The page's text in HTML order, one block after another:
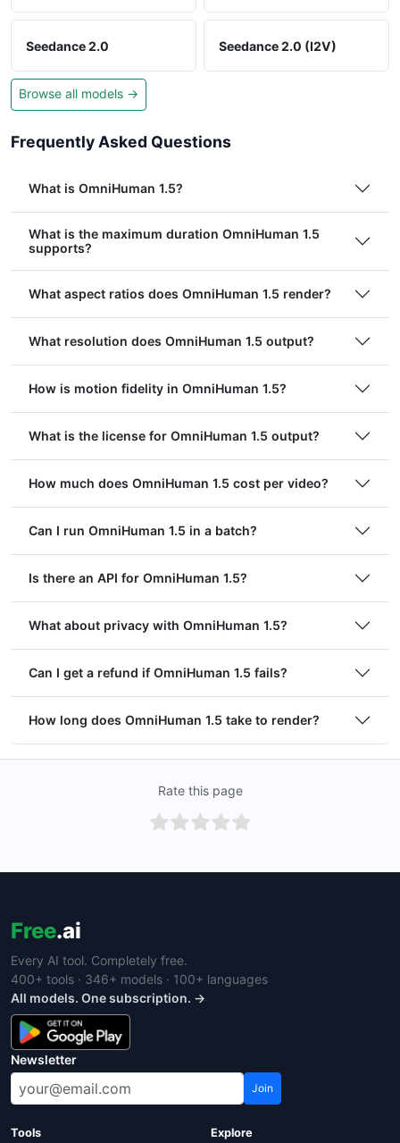
Seedance 2.0 Seedance 2.0 (I2V)
Browse all models →
Frequently Asked Questions
What is OmniHuman 1.5?
What is the maximum duration OmniHuman 1.5
supports?
What aspect ratios does OmniHuman 1.5 render?
What resolution does OmniHuman 1.5 output?
How is motion fidelity in OmniHuman 1.5?
What is the license for OmniHuman 1.5 output?
How much does OmniHuman 1.5 cost per video?
Can I run OmniHuman 1.5 in a batch?
Is there an API for OmniHuman 1.5?
What about privacy with OmniHuman 1.5?
Can I get a refund if OmniHuman 1.5 fails?
How long does OmniHuman 1.5 take to render?
Rate this page
Free.ai
Every AI tool. Completely free.
400+ tools · 346+ models · 100+ languages
All models. One subscription. →
Newsletter
Join
Tools Explore